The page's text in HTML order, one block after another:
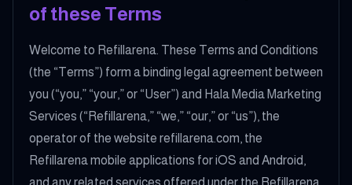
of these Terms
Welcome to Refillarena. These Terms and Conditions
(the “Terms”) form a binding legal agreement between
you (“you,” “your,” or “User”) and Hala Media Marketing
Services (“Refillarena,” “we,” “our,” or “us”), the
operator of the website refillarena.com, the
Refillarena mobile applications for iOS and Android,
and any related services offered under the Refillarena